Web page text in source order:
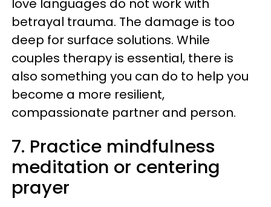
love languages do not work with
betrayal trauma. The damage is too
deep for surface solutions. While
couples therapy is essential, there is
also something you can do to help you
become a more resilient,
compassionate partner and person.
7. Practice mindfulness
meditation or centering
prayer